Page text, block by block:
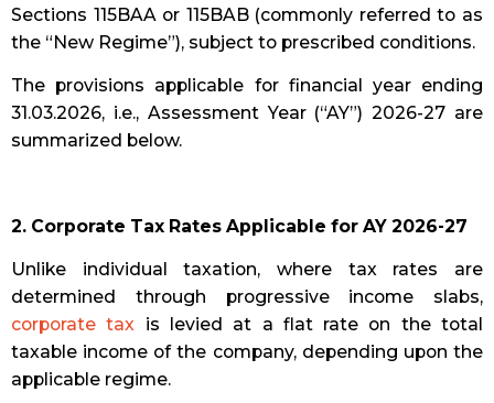
Sections 115BAA or 115BAB (commonly referred to as
the “New Regime”), subject to prescribed conditions.
The provisions applicable for financial year ending
31.03.2026, i.e., Assessment Year (“AY”) 2026-27 are
summarized below.
2. Corporate Tax Rates Applicable for AY 2026-27
Unlike individual taxation, where tax rates are
determined through progressive income slabs,
corporate tax is levied at a flat rate on the total
taxable income of the company, depending upon the
applicable regime.